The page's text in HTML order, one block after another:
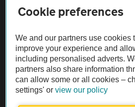
Vehicle Inspections
The AA recommends an AA Cars Vehicle
Not all cars are mechanically checked by
Vehicle Inspection
Cookie preferences
We and our partners use cookies
improve your experience and
including personalised adverts.
partners also share information
can allow some or all cookies –
settings' orview our policy